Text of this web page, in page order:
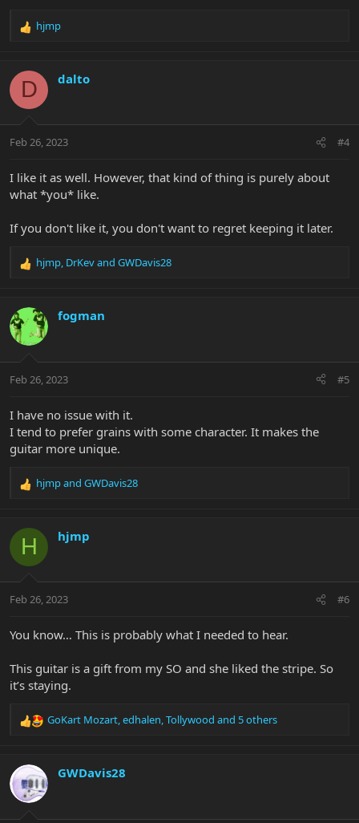
R
c
i
s
hjmp
D dalto
Feb 26, 2023 #4
I like it as well. However, that kind of thing is purely about
what *you* like.
If you don't like it, you don't want to regret keeping it later.
R
c
t
i
s
hjmp, DrKevand GWDavis28
fogman
Feb 26, 2023 #5
I have no issue with it.
I tend to prefer grains with some character. It makes the
guitar more unique.
R
c
i
s
hjmpand GWDavis28
H hjmp
Feb 26, 2023 #6
You know… This is probably what I needed to hear.
This guitar is a gift from my SO and she liked the stripe. So
it’s staying.
R
c
t
i
GoKart Mozart,edhalen,Tollywood and 5 others
GWDavis28